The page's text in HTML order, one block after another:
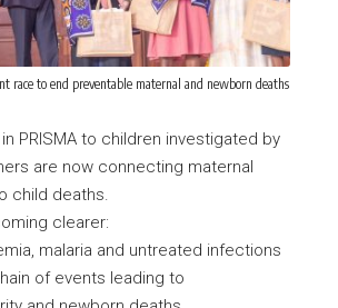
race to end preventable maternal and newborn deaths
PRISMA to children investigated by
are now connecting maternal
child deaths.
clearer:
malaria and untreated infections
of events leading to